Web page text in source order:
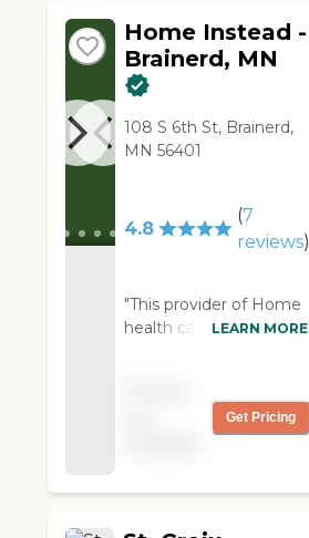
Home Instead -
Brainerd, MN
108 S 6th St, Brainerd,
MN 56401
4.8
(7
reviews)
"This provider of Home
health care is a
things you would do for
yourself!! Each week
the other light
LEARN MORE
Get Pricing